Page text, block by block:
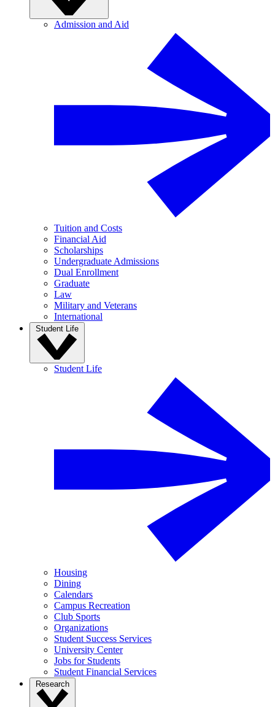
Admission and Aid
Tuition and Costs
Financial Aid
Scholarships
Undergraduate Admissions
Dual Enrollment
Graduate
Law
Military and Veterans
International
Student Life
Student Life
Housing
Dining
Calendars
Campus Recreation
Club Sports
Organizations
Student Success Services
University Center
Jobs for Students
Student Financial Services
Research